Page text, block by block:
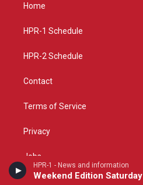
HPR-1 - News and information
Weekend Edition Saturday
g
a
Home
HPR-1 Schedule
HPR-2 Schedule
Contact
Terms of Service
Privacy
Jobs
Support